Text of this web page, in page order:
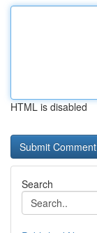
HTML is disabled
Search